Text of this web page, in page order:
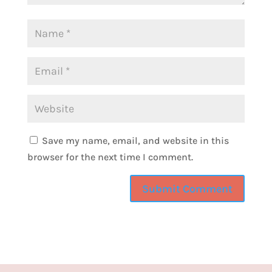
us what it looks like to design her life and
So, amy, thank you for being on the show
Absolutely. Thank you for having me.
Save my name, email, and website in this
browser for the next time I comment.